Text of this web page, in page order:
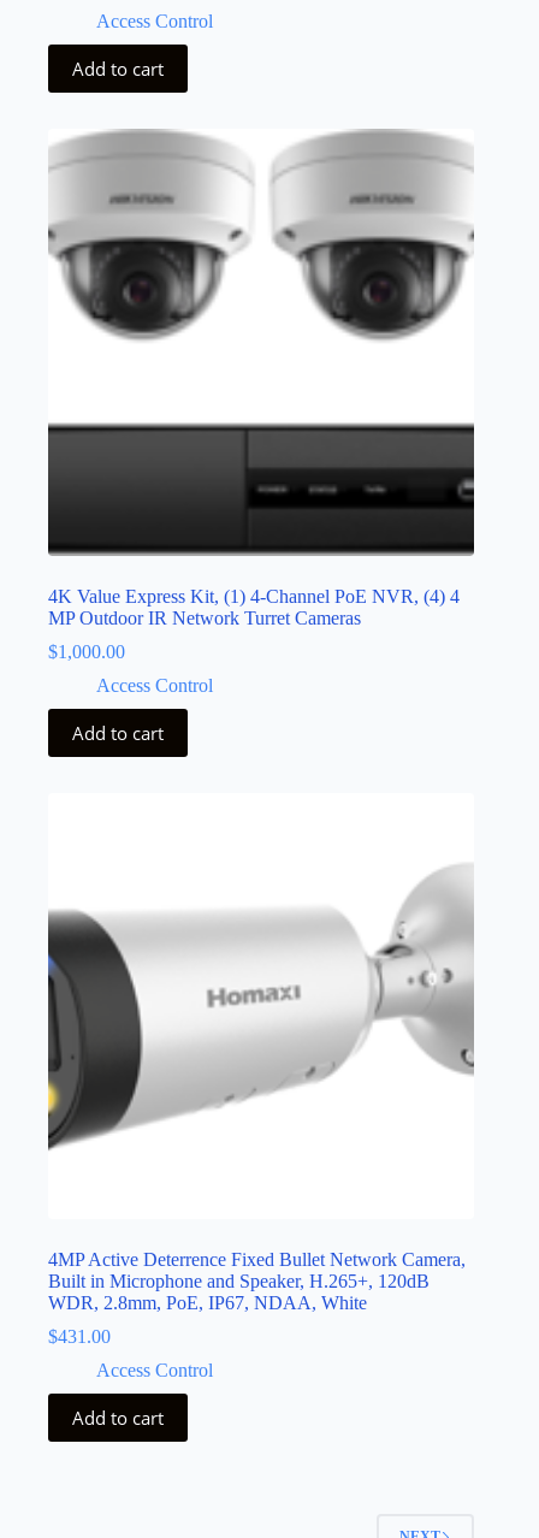
Access Control
Add to cart
4K Value Express Kit, (1) 4-Channel PoE NVR, (4) 4
MP Outdoor IR Network Turret Cameras
$1,000.00
Access Control
Add to cart
4MP Active Deterrence Fixed Bullet Network Camera,
Built in Microphone and Speaker, H.265+, 120dB
WDR, 2.8mm, PoE, IP67, NDAA, White
$431.00
Access Control
Add to cart